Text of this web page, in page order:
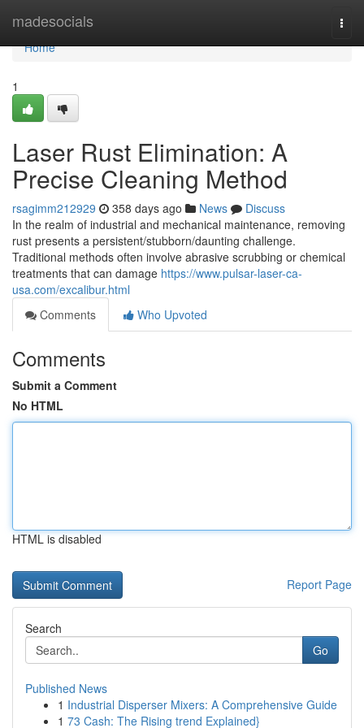
madesocials
Home
Home
1
Laser Rust Elimination: A
Precise Cleaning Method
rsagimm212929 358 days ago News
Discuss
In the realm of industrial and mechanical maintenance, removing
rust presents a persistent/stubborn/daunting challenge.
Traditional methods often involve abrasive scrubbing or chemical
treatments that can damage https://www.pulsar-laser-ca-
usa.com/excalibur.html
Comments
Who Upvoted
Comments
Submit a Comment
No HTML
HTML is disabled
Report Page
Search
Go
Published News
1 Industrial Disperser Mixers: A Comprehensive Guide
1 73 Cash: The Rising trend Explained}